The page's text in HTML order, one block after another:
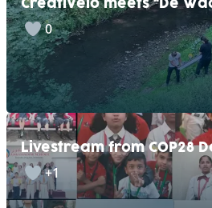
CreatiVelo meets “De
0
Livestream from COP28
+1